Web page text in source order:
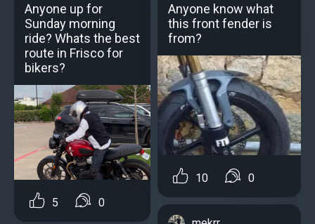
Anyone up for
Sunday morning
ride? Whats the best
route in Frisco for
bikers?
5 0
Anyone know what
this front fender is
from?
10 0